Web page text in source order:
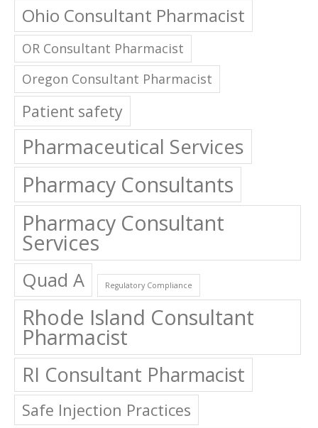
Ohio Consultant Pharmacist
OR Consultant Pharmacist
Oregon Consultant Pharmacist
Patient safety
Pharmaceutical Services
Pharmacy Consultants
Pharmacy Consultant
Services
Quad A Regulatory Compliance
Rhode Island Consultant
Pharmacist
RI Consultant Pharmacist
Safe Injection Practices